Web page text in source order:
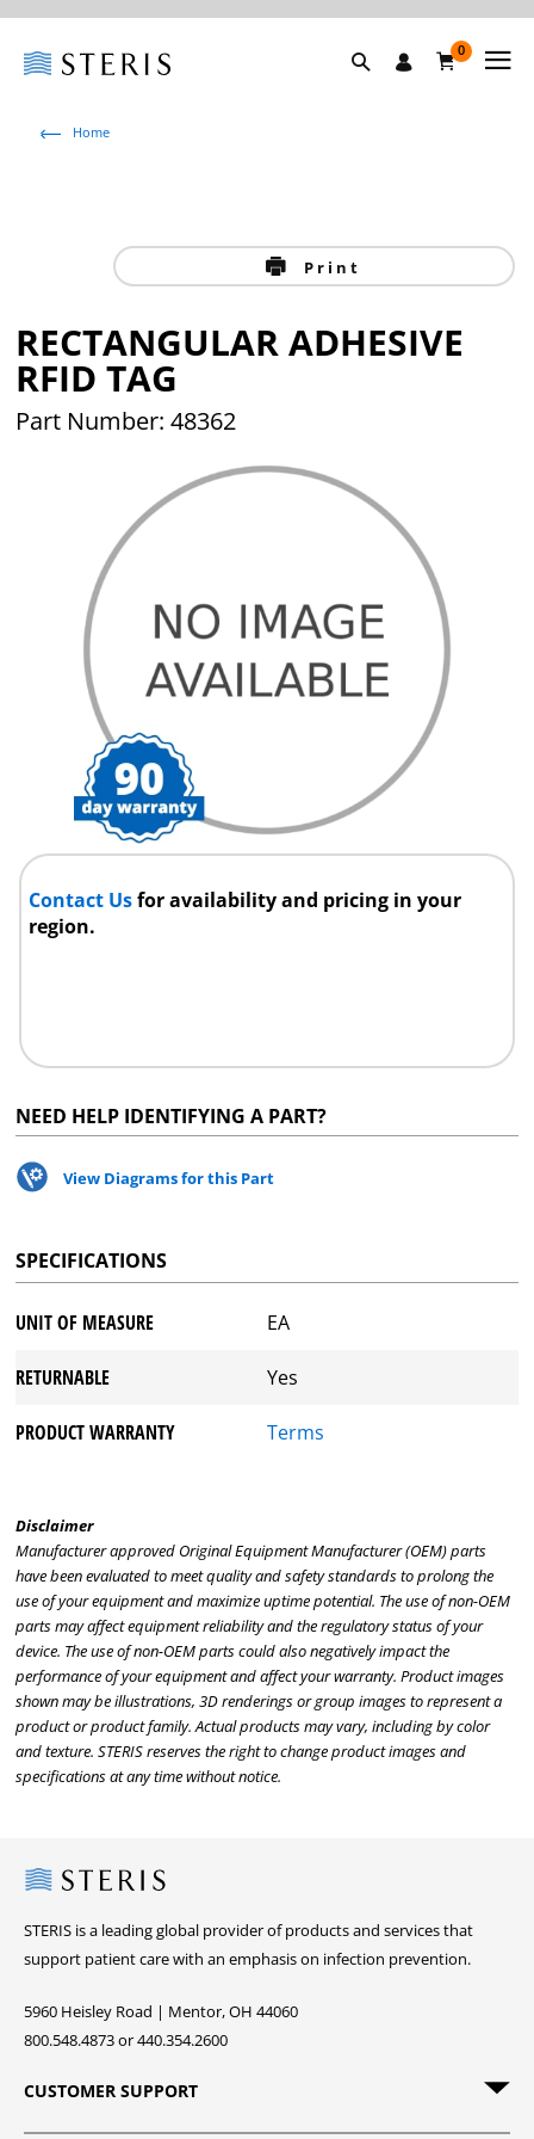
0
Home
Print
RECTANGULAR ADHESIVE
RFID TAG
Part Number: 48362
Contact Usfor availability and pricing in your
region.
NEED HELP IDENTIFYING A PART?
View Diagrams for this Part
SPECIFICATIONS
UNIT OF MEASURE EA
RETURNABLE Yes
PRODUCT WARRANTY Terms
Disclaimer
Manufacturer approved Original Equipment Manufacturer (OEM) parts
have been evaluated to meet quality and safety standards to prolong the
use of your equipment and maximize uptime potential. The use of non-OEM
parts may affect equipment reliability and the regulatory status of your
device. The use of non-OEM parts could also negatively impact the
performance of your equipment and affect your warranty. Product images
shown may be illustrations, 3D renderings or group images to represent a
product or product family. Actual products may vary, including by color
and texture. STERIS reserves the right to change product images and
specifications at any time without notice.
Steris
STERIS is a leading global provider of products and services that
support patient care with an emphasis on infection prevention.
5960 Heisley Road | Mentor, OH 44060
800.548.4873 or 440.354.2600
CUSTOMER SUPPORT